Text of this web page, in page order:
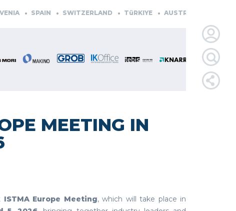
LOGIN
FOR
SPAIN SWITZERLAND TüRKIYE AUSTRIA
MEETING IN
ISTMA Europe Meeting, which will take place in